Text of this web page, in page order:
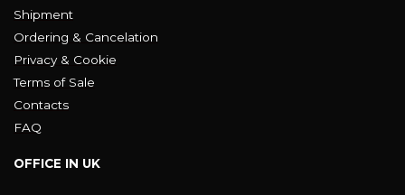
Shipment
Ordering & Cancelation
Privacy & Cookie
Terms of Sale
Contacts
FAQ
OFFICE IN UK